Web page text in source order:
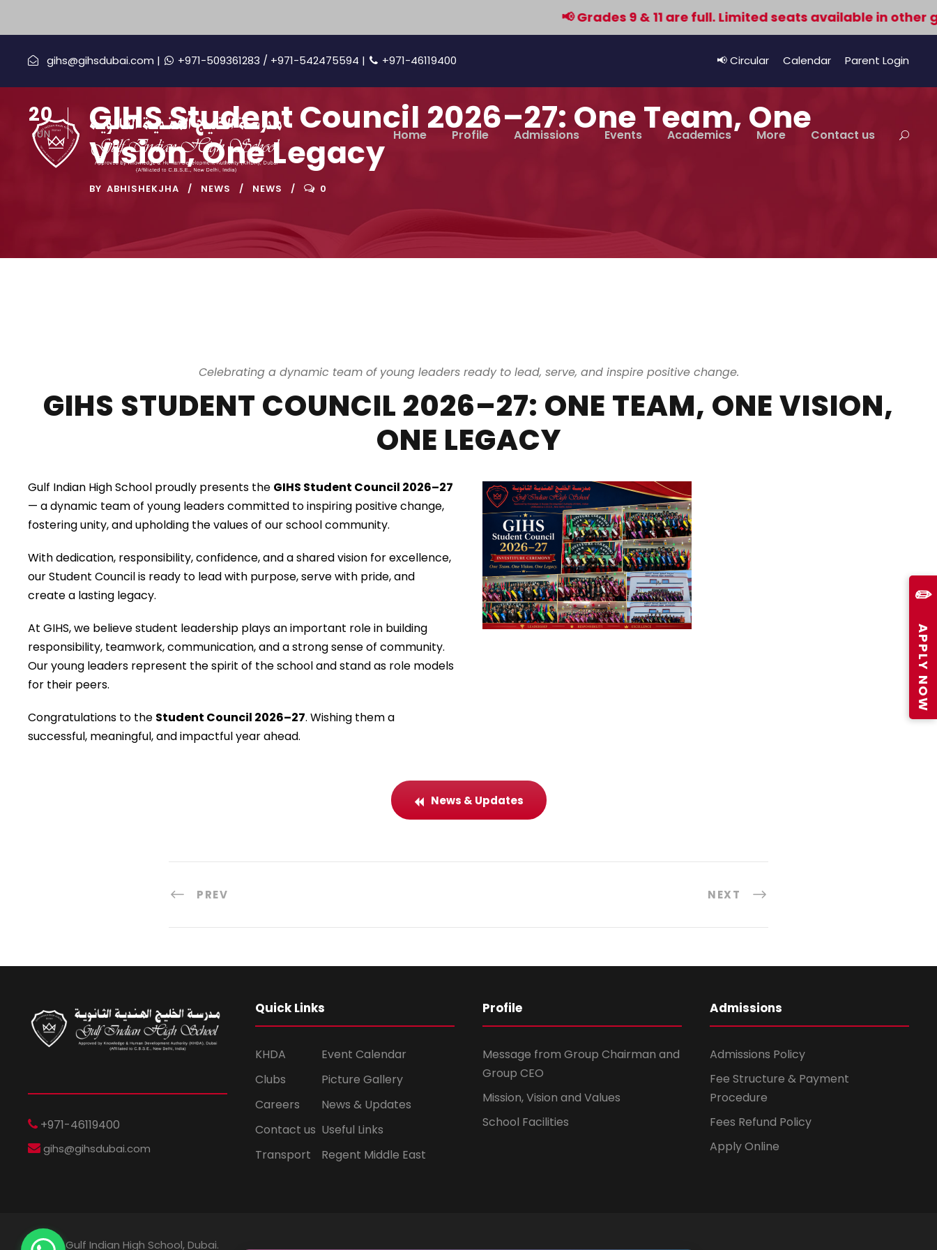
📢 Grades 9 & 11 are full. Limited seats available in other
✏️
APPLY NOW
gihs@gihsdubai.com | +971-509361283 / +971-542475594 | +971-46119400 📢 Circular Calendar Parent Login
Home Profile Admissions Events Academics More Contact us
20
JUN
GIHS Student Council 2026–27: One Team, One
Vision, One Legacy
BY ABHISHEKJHA NEWS NEWS 0
Celebrating a dynamic team of young leaders ready to lead, serve, and inspire positive change.
GIHS STUDENT COUNCIL 2026–27: ONE TEAM, ONE VISION,
ONE LEGACY
Gulf Indian High School proudly presents the GIHS Student Council 2026–27
— a dynamic team of young leaders committed to inspiring positive change,
fostering unity, and upholding the values of our school community.
With dedication, responsibility, confidence, and a shared vision for excellence,
our Student Council is ready to lead with purpose, serve with pride, and
create a lasting legacy.
At GIHS, we believe student leadership plays an important role in building
responsibility, teamwork, communication, and a strong sense of community.
Our young leaders represent the spirit of the school and stand as role models
for their peers.
Congratulations to the Student Council 2026–27. Wishing them a
successful, meaningful, and impactful year ahead.
News & Updates
PREV NEXT
+971-46119400
gihs@gihsdubai.com
Quick Links
KHDA
Clubs
Careers
Contact us
Transport
Event Calendar
Picture Gallery
News & Updates
Useful Links
Regent Middle East
Profile
Message from Group Chairman and
Group CEO
Mission, Vision and Values
School Facilities
Admissions
Admissions Policy
Fee Structure & Payment
Procedure
Fees Refund Policy
Apply Online
© 2026 Gulf Indian High School, Dubai.